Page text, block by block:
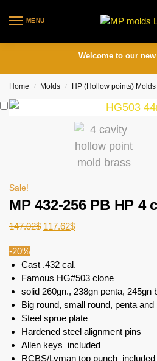
MENU
Welcome to our
Home / Molds / HP (Hollow points) Molds
Sale!
MP 432-256 PB HP 4
147.02$ 117.62$
-20%
Cast .432 cal.
Famous HG#503 clone
solid 260gn., 238gn penta, 245gn
Big round, small round, penta
Steel sprue plate
Hardened steel alignment pins
Allen keys included
RCBS/Lyman top punch included